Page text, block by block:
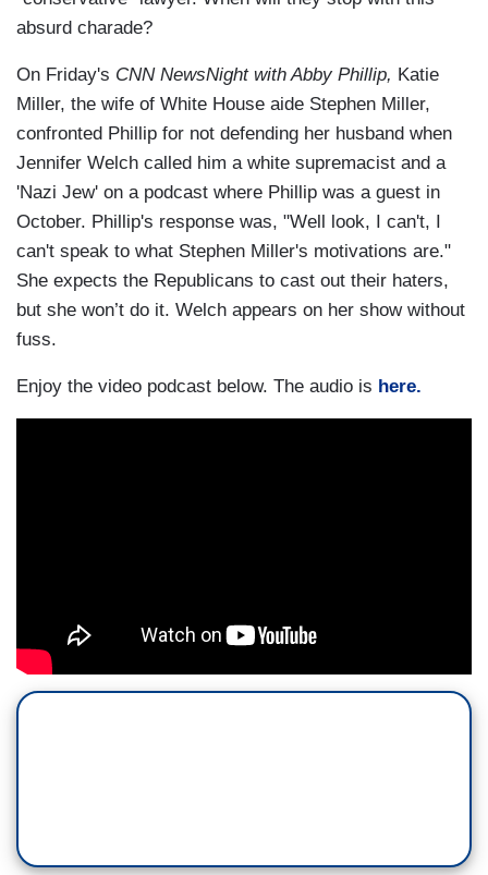
absurd charade?
On Friday's CNN NewsNight with Abby Phillip, Katie
Miller, the wife of White House aide Stephen Miller,
confronted Phillip for not defending her husband when
Jennifer Welch called him a white supremacist and a
'Nazi Jew' on a podcast where Phillip was a guest in
October. Phillip's response was, "Well look, I can't, I
can't speak to what Stephen Miller's motivations are."
She expects the Republicans to cast out their haters,
but she won’t do it. Welch appears on her show without
fuss.
Enjoy the video podcast below. The audio is here.